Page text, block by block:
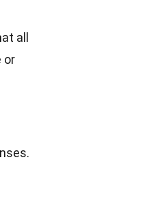
all
or